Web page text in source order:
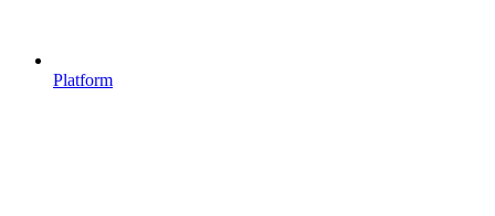
Platform